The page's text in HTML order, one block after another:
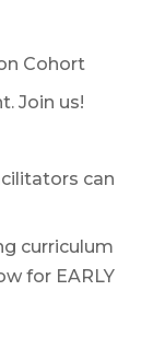
Cohort
Join us!
can
curriculum
for EARLY